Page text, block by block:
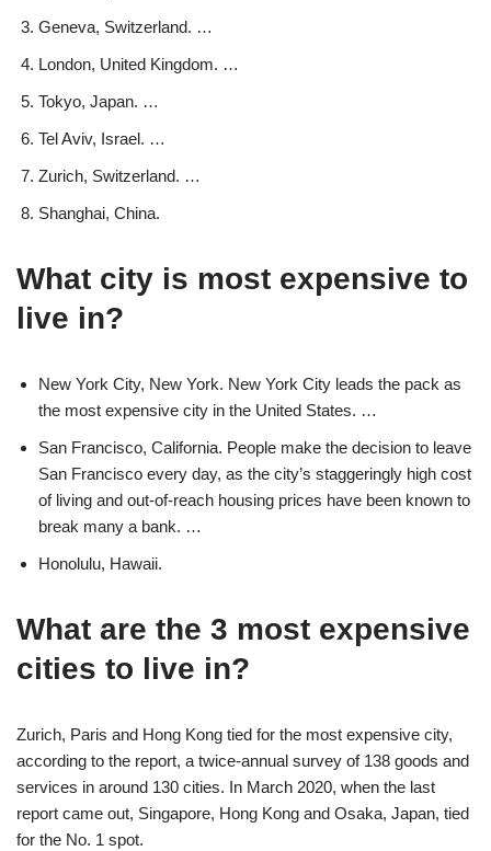
Geneva, Switzerland. …
London, United Kingdom. …
Tokyo, Japan. …
Tel Aviv, Israel. …
Zurich, Switzerland. …
Shanghai, China.
What city is most expensive to
live in?
New York City, New York. New York City leads the pack as
the most expensive city in the United States. …
San Francisco, California. People make the decision to leave
San Francisco every day, as the city’s staggeringly high cost
of living and out-of-reach housing prices have been known to
break many a bank. …
Honolulu, Hawaii.
What are the 3 most expensive
cities to live in?
Zurich, Paris and Hong Kong tied for the most expensive city,
according to the report, a twice-annual survey of 138 goods and
services in around 130 cities. In March 2020, when the last
report came out, Singapore, Hong Kong and Osaka, Japan, tied
for the No. 1 spot.